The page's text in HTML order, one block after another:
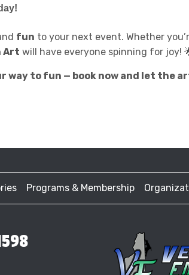
fun to your next event. Whether
Art will have everyone spinning for joy!
way to fun — book now and let the
Programs & Membership